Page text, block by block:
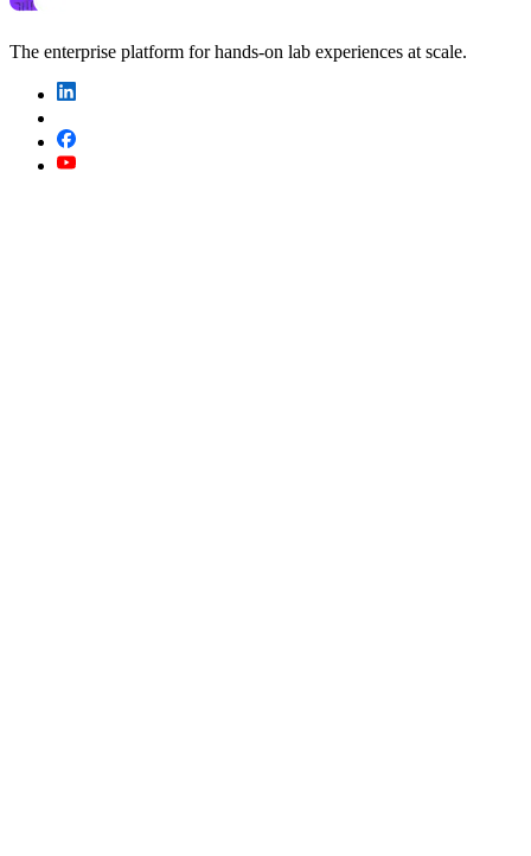
The enterprise platform for hands-on lab experiences at scale.